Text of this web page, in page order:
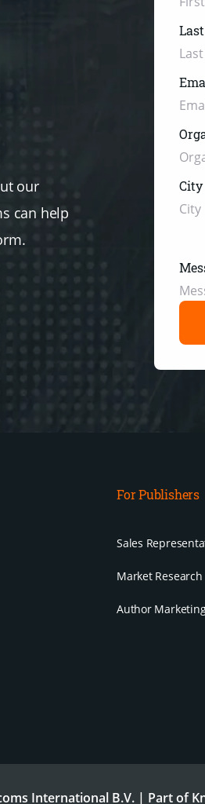
our
can help
City
For Publishers
Sales
Market Research
Author
International B.V. | Part of